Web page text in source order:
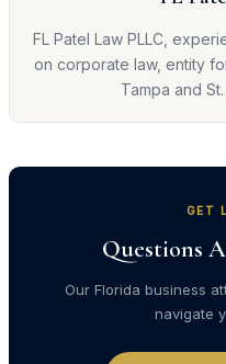
FL Patel Law PLLC,
on corporate law, entity
Tampa and
GET
Questions
Our Florida business
navigate